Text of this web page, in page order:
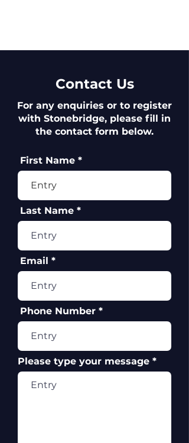
Contact Us
For any enquiries or to register
with Stonebridge, please fill in
the contact form below.
First Name
Last Name
Email
Phone Number
Please type your message